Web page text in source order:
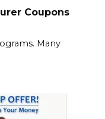
Coupons
Many